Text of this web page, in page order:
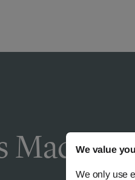
We value
We only use